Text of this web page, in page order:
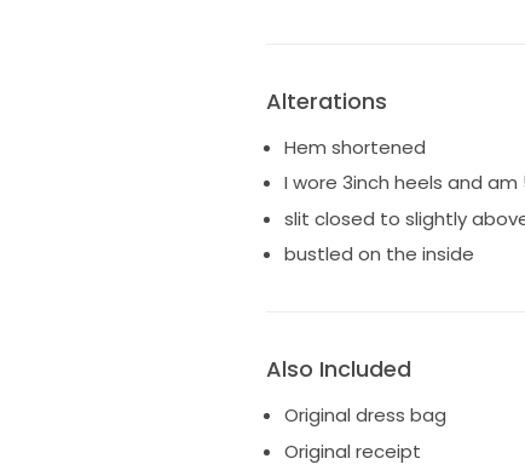
Alterations
Hem shortened
I wore 3inch heels and am
slit closed to slightly
bustled on the inside
Also Included
Original dress bag
Original receipt